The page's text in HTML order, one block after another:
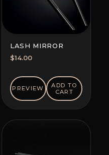
LASH MIRROR
$14.00
PREVIEW
ADD TO
CART